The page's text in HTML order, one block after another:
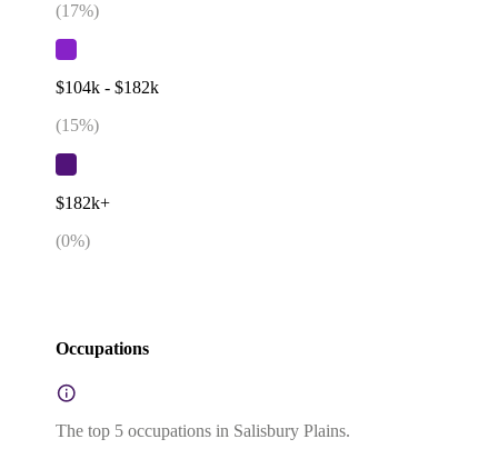
(17%)
$104k - $182k
(15%)
$182k+
(0%)
Occupations
The top 5 occupations in Salisbury Plains.